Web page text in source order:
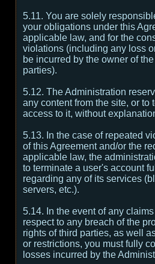
5.11. You are solely
your obligations under this
applicable law, and for the
violations (including any loss
be incurred by the owner of
parties).
5.12. The Administration
any content from the site, or to
access to it, without
5.13. In the case of repeated
of this Agreement and/or the
applicable law, the
to terminate a user's account
regarding any of its services
servers, etc.).
5.14. In the event of any
respect to any breach of the
rights of third parties, as well
or restrictions, you must fully
losses incurred by the